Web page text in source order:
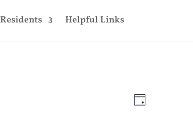
Residents Helpful Links
Views
Event
Views
Day